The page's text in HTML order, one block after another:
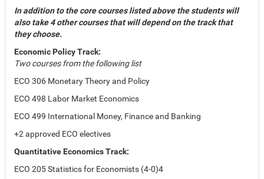
In addition to the core courses listed above the students will
also take 4 other courses that will depend on the track that
they choose.
Economic Policy Track:
Two courses from the following list
ECO 306 Monetary Theory and Policy
ECO 498 Labor Market Economics
ECO 499 International Money, Finance and Banking
+2 approved ECO electives
Quantitative Economics Track:
ECO 205 Statistics for Economists (4-0)4